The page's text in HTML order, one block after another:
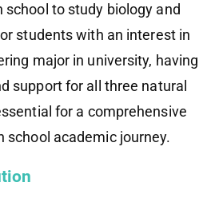
school to study biology and
students with an interest in
major in university, having
support for all three natural
for a comprehensive
school academic journey.